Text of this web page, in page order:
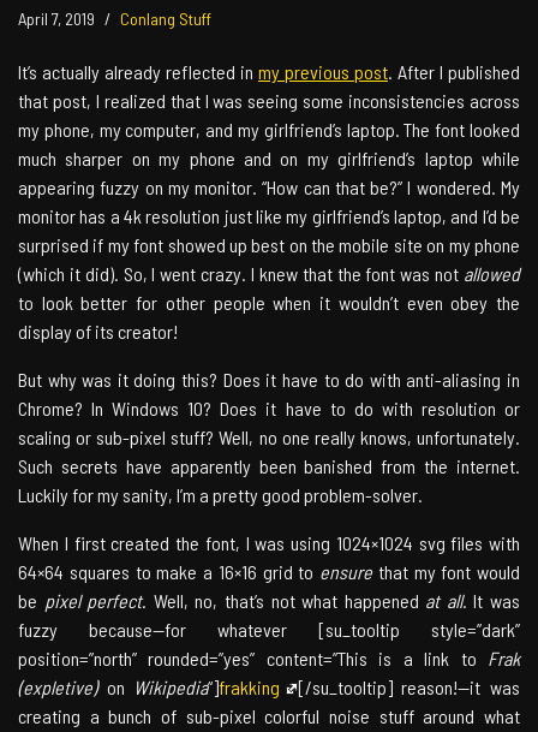
April 7, 2019 Conlang Stuff
It’s actually already reflected in my previous post. After I published
that post, I realized that I was seeing some inconsistencies across
my phone, my computer, and my girlfriend’s laptop. The font looked
much sharper on my phone and on my girlfriend’s laptop while
appearing fuzzy on my monitor. “How can that be?” I wondered. My
monitor has a 4k resolution just like my girlfriend’s laptop, and I’d be
surprised if my font showed up best on the mobile site on my phone
(which it did). So, I went crazy. I knew that the font was not allowed
to look better for other people when it wouldn’t even obey the
display of its creator!
But why was it doing this? Does it have to do with anti-aliasing in
Chrome? In Windows 10? Does it have to do with resolution or
scaling or sub-pixel stuff? Well, no one really knows, unfortunately.
Such secrets have apparently been banished from the internet.
Luckily for my sanity, I’m a pretty good problem-solver.
When I first created the font, I was using 1024×1024 svg files with
64×64 squares to make a 16×16 grid to ensure that my font would
be pixel perfect. Well, no, that’s not what happened at all. It was
fuzzy because—for whatever [su_tooltip style=”dark”
position=”north” rounded=”yes” content=”This is a link to Frak
(expletive)on Wikipedia“]frakking
[/su_tooltip] reason!—it was
creating a bunch of sub-pixel colorful noise stuff around what